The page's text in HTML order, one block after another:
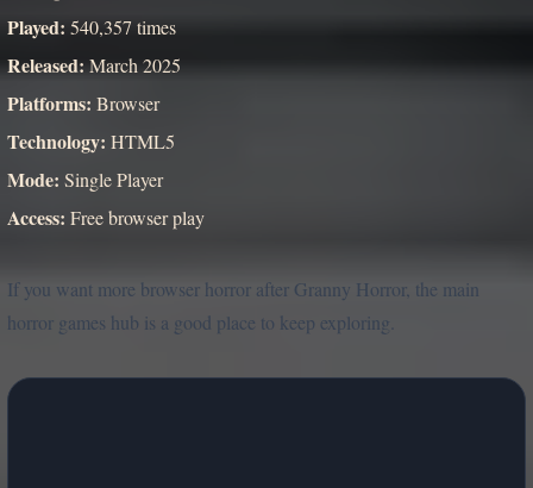
Played: 540,357 times
Released: March 2025
Platforms: Browser
Technology: HTML5
Mode: Single Player
Access: Free browser play
If you want more browser horror after Granny Horror, the main
horror games hub is a good place to keep exploring.